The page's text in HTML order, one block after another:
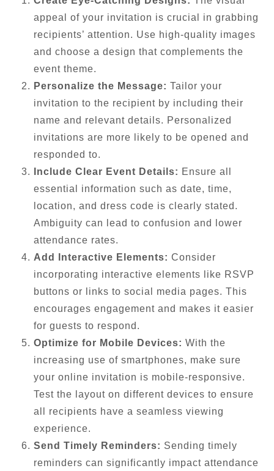
appeal of your invitation is crucial in grabbing
recipients’ attention. Use high-quality images
and choose a design that complements the
event theme.
Personalize the Message: Tailor your
invitation to the recipient by including their
name and relevant details. Personalized
invitations are more likely to be opened and
responded to.
Include Clear Event Details: Ensure all
essential information such as date, time,
location, and dress code is clearly stated.
Ambiguity can lead to confusion and lower
attendance rates.
Add Interactive Elements: Consider
incorporating interactive elements like RSVP
buttons or links to social media pages. This
encourages engagement and makes it easier
for guests to respond.
Optimize for Mobile Devices: With the
increasing use of smartphones, make sure
your online invitation is mobile-responsive.
Test the layout on different devices to ensure
all recipients have a seamless viewing
experience.
Send Timely Reminders: Sending timely
reminders can significantly impact attendance